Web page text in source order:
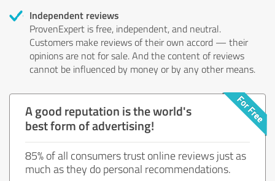
Independent reviews
ProvenExpert is free, independent, and neutral.
Customers make reviews of their own accord — their
opinions are not for sale. And the content of reviews
cannot be influenced by money or by any other means.
A good reputation is the world's
best form of advertising!
85% of all consumers trust online reviews just as
much as they do personal recommendations.